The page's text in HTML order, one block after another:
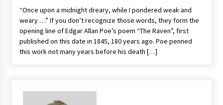
“Once upon a midnight dreary, while I pondered weak and
weary …” If you don’t recognize those words, they form the
opening line of Edgar Allan Poe’s poem “The Raven”, first
published on this date in 1845, 180 years ago. Poe penned
this work not many years before his death […]